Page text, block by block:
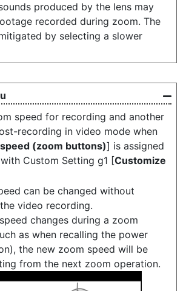
produced by the lens may
recorded during zoom. The
by selecting a slower
speed for recording and another
recording in video mode when
(zoom buttons)] is assigned
Custom Setting g1 [Customize
can be changed without
video recording.
changes during a zoom
as when recalling the power
the new zoom speed will be
from the next zoom operation.